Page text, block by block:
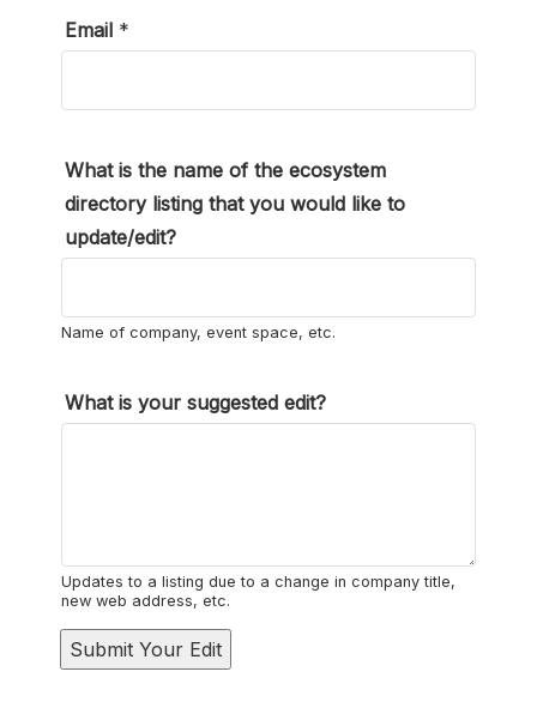
Email *
What is the name of the ecosystem
directory listing that you would like to
update/edit?
Name of company, event space, etc.
l
i
What is your suggested edit?
Updates to a listing due to a change in company title,
new web address, etc.
Submit Your Edit